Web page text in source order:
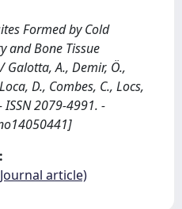
Formed by Cold
and Bone Tissue
A., Demir, Ö.,
D., Combes, C., Locs,
ISSN 2079-4991. -
article)